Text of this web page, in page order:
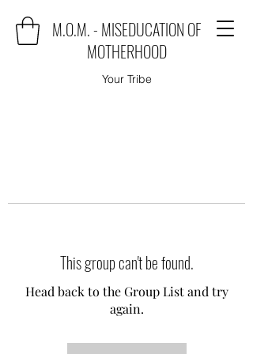
M.O.M. - MISEDUCATION OF
MOTHERHOOD
Your Tribe
This group can't be found.
Head back to the Group List and try
again.